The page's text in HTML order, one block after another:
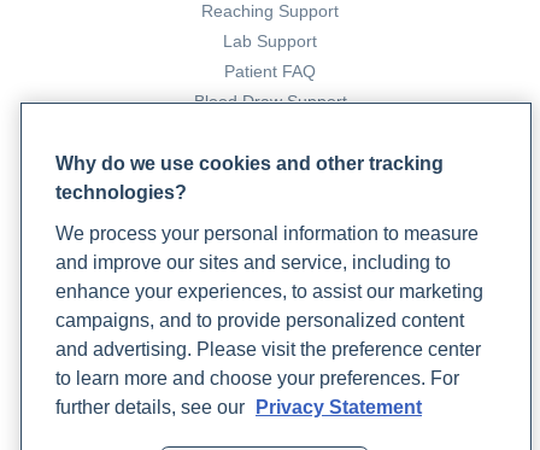
Reaching Support
Lab Support
Patient FAQ
Blood Draw Support
Become a Laboratory Partner
Phlebotomists Sign up
COMPANY
Updates
Why do we use cookies and other tracking
technologies?
We process your personal information to measure
and improve our sites and service, including to
enhance your experiences, to assist our marketing
campaigns, and to provide personalized content
and advertising. Please visit the preference center
to learn more and choose your preferences. For
further details, see our
Privacy Statement